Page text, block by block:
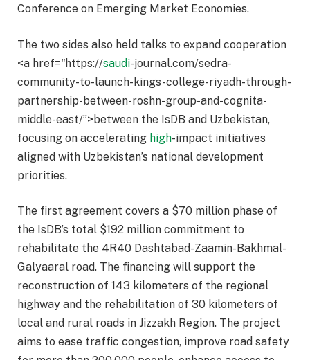
Conference on Emerging Market Economies.
The two sides also held talks to expand cooperation
<a href="https://saudi-journal.com/sedra-
community-to-launch-kings-college-riyadh-through-
partnership-between-roshn-group-and-cognita-
middle-east/”>between the IsDB and Uzbekistan,
focusing on accelerating high-impact initiatives
aligned with Uzbekistan’s national development
priorities.
The first agreement covers a $70 million phase of
the IsDB’s total $192 million commitment to
rehabilitate the 4R40 Dashtabad-Zaamin-Bakhmal-
Galyaaral road. The financing will support the
reconstruction of 143 kilometers of the regional
highway and the rehabilitation of 30 kilometers of
local and rural roads in Jizzakh Region. The project
aims to ease traffic congestion, improve road safety